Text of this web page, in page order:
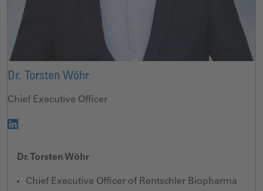
Dr. Torsten Wöhr
Chief Executive Officer
Dr. Torsten Wöhr
Chief Executive Officer of Rentschler Biopharma